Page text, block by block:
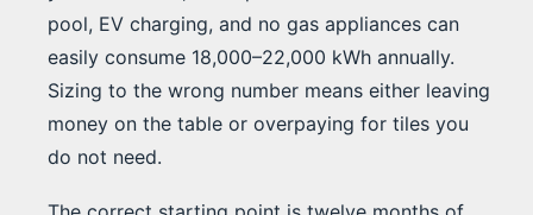
pool, EV charging, and no gas appliances can
easily consume 18,000–22,000 kWh annually.
Sizing to the wrong number means either leaving
money on the table or overpaying for tiles you
do not need.